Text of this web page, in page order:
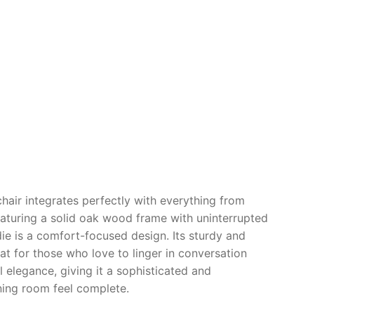
integrates perfectly with everything from
a solid oak wood frame with uninterrupted
is a comfort-focused design. Its sturdy and
for those who love to linger in conversation
elegance, giving it a sophisticated and
room feel complete.